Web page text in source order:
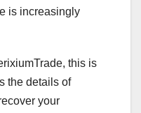
is increasingly
this is
the details of
your